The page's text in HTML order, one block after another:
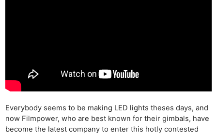
Everybody seems to be making LED lights theses days, and
now Filmpower, who are best known for their gimbals, have
become the latest company to enter this hotly contested